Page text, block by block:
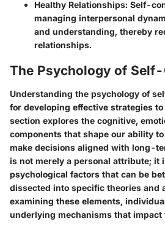
Healthy Relationships: Self-
managing interpersonal
and understanding, thereby
relationships.
The Psychology of
Understanding the psychology of
for developing effective strategies
section explores the cognitive,
components that shape our ability
make decisions aligned with long-
is not merely a personal attribute; it
psychological factors that can be
dissected into specific theories and
examining these elements,
underlying mechanisms that